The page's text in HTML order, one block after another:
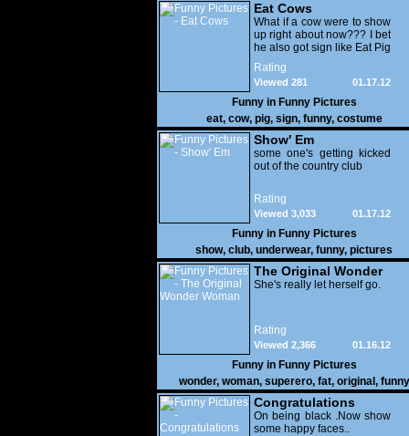
Eat Cows
What if a cow were to show
up right about now??? I bet
he also got sign like Eat Pig
Rating
01.17.12
Viewed 281
Funny in Funny Pictures
eat, cow, pig, sign, funny, costume
Show' Em
some one's getting kicked
out of the country club
Rating
01.17.12
Viewed 3,033
Funny in Funny Pictures
show, club, underwear, funny, pictures
The Original Wonder
Woman
She's really let herself go.
Rating
01.16.12
Viewed 2,366
Funny in Funny Pictures
wonder, woman, superero, fat, original , funny
pictures
Congratulations
On being black .Now show
some happy faces..